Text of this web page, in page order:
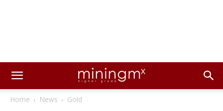
Home News Gold